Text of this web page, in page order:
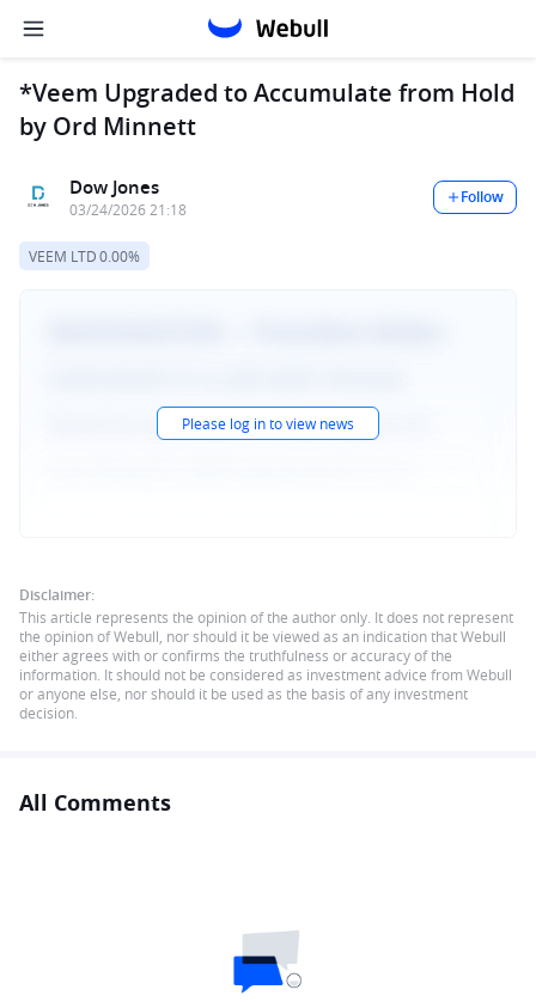
*Veem Upgraded to Accumulate from Hold
by Ord Minnett
Dow Jones
03/24/2026 21:18
Follow
VEEM LTD0.00%
Please log in to view news
Disclaimer:
This article represents the opinion of the author only. It does not represent
the opinion of Webull, nor should it be viewed as an indication that Webull
either agrees with or confirms the truthfulness or accuracy of the
information. It should not be considered as investment advice from Webull
or anyone else, nor should it be used as the basis of any investment
decision.
All Comments